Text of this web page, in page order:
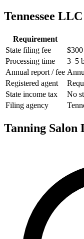
Tennessee
Requirement
State filing fee
Processing time
3–5
Annual report / fee
Registered agent
State income tax
No
Filing agency
Tanning Salon